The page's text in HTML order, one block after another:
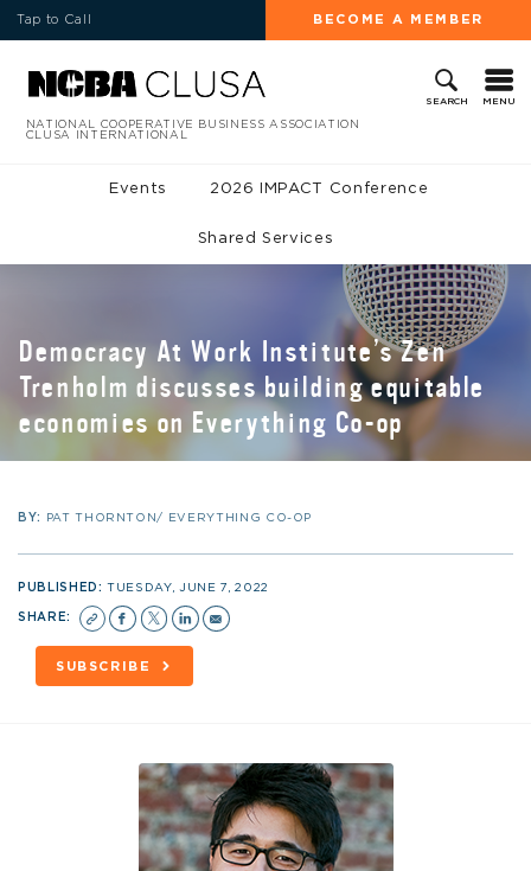
Tap to Call BECOME A MEMBER
SEARCH MENU
NATIONAL COOPERATIVE BUSINESS ASSOCIATION
CLUSA INTERNATIONAL
Events 2026 IMPACT Conference
Shared Services
Democracy At Work Institute’s Zen
Trenholm discusses building equitable
economies on Everything Co-op
BY: PAT THORNTON/ EVERYTHING CO-OP
PUBLISHED:TUESDAY, JUNE 7, 2022
SHARE:
SUBSCRIBE